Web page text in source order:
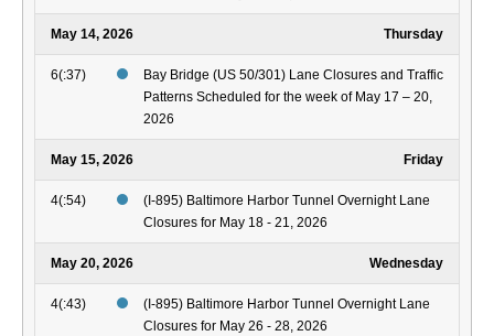
May 14, 2026 Thursday
6(:37)
Bay Bridge (US 50/301) Lane Closures and Traffic
Patterns Scheduled for the week of May 17 – 20,
2026
May 15, 2026 Friday
4(:54)
(I-895) Baltimore Harbor Tunnel Overnight Lane
Closures for May 18 - 21, 2026
May 20, 2026 Wednesday
4(:43)
(I-895) Baltimore Harbor Tunnel Overnight Lane
Closures for May 26 - 28, 2026